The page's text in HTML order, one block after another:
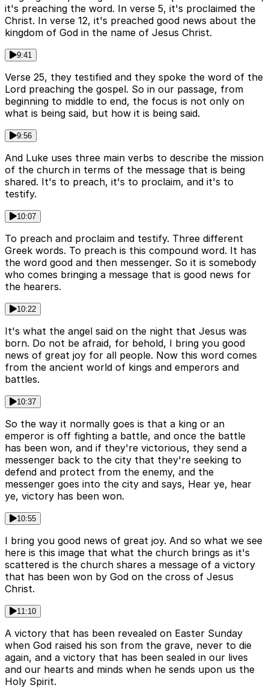
it's preaching the word. In verse 5, it's proclaimed the
Christ. In verse 12, it's preached good news about the
kingdom of God in the name of Jesus Christ.
9:41
Verse 25, they testified and they spoke the word of the
Lord preaching the gospel. So in our passage, from
beginning to middle to end, the focus is not only on
what is being said, but how it is being said.
9:56
And Luke uses three main verbs to describe the mission
of the church in terms of the message that is being
shared. It's to preach, it's to proclaim, and it's to
testify.
10:07
To preach and proclaim and testify. Three different
Greek words. To preach is this compound word. It has
the word good and then messenger. So it is somebody
who comes bringing a message that is good news for
the hearers.
10:22
It's what the angel said on the night that Jesus was
born. Do not be afraid, for behold, I bring you good
news of great joy for all people. Now this word comes
from the ancient world of kings and emperors and
battles.
10:37
So the way it normally goes is that a king or an
emperor is off fighting a battle, and once the battle
has been won, and if they're victorious, they send a
messenger back to the city that they're seeking to
defend and protect from the enemy, and the
messenger goes into the city and says, Hear ye, hear
ye, victory has been won.
10:55
I bring you good news of great joy. And so what we see
here is this image that what the church brings as it's
scattered is the church shares a message of a victory
that has been won by God on the cross of Jesus
Christ.
11:10
A victory that has been revealed on Easter Sunday
when God raised his son from the grave, never to die
again, and a victory that has been sealed in our lives
and our hearts and minds when he sends upon us the
Holy Spirit.